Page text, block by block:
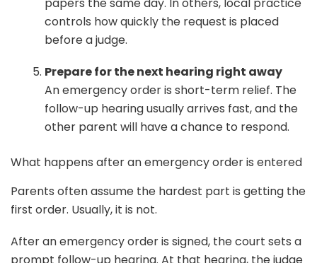
papers the same day. In others, local practice
controls how quickly the request is placed
before a judge.
Prepare for the next hearing right away
An emergency order is short-term relief. The
follow-up hearing usually arrives fast, and the
other parent will have a chance to respond.
What happens after an emergency order is entered
Parents often assume the hardest part is getting the
first order. Usually, it is not.
After an emergency order is signed, the court sets a